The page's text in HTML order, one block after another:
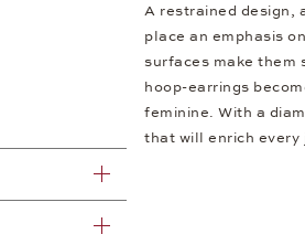
A restrained design,
place an emphasis
surfaces make them
hoop-earrings
feminine. With a
that will enrich